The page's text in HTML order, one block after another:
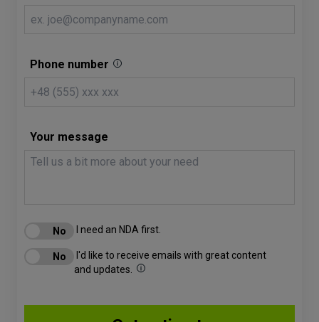
Phone number
Your message
I need an NDA first.
I'd like to receive emails with great content
and updates.